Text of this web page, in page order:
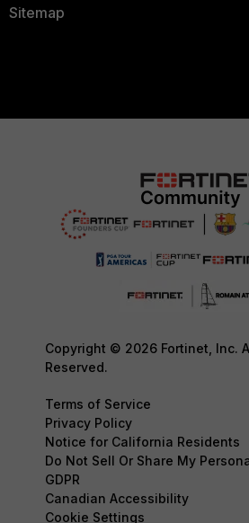
Sitemap
Copyright © 2026 Fortinet, Inc.
Reserved.
Terms of Service
Privacy Policy
Notice for California Residents
Do Not Sell Or Share My
GDPR
Canadian Accessibility
Cookie Settings